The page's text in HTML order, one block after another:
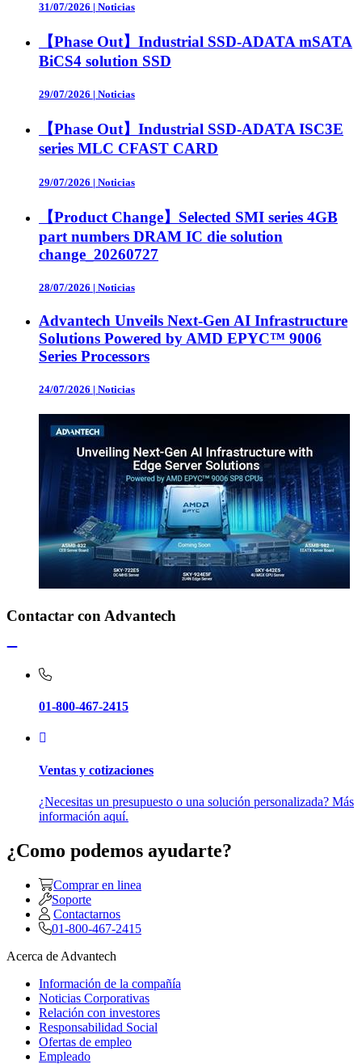
31/07/2026 | Noticias
【Phase Out】Industrial SSD-ADATA mSATA
BiCS4 solution SSD
29/07/2026 | Noticias
【Phase Out】Industrial SSD-ADATA ISC3E
series MLC CFAST CARD
29/07/2026 | Noticias
【Product Change】Selected SMI series 4GB
part numbers DRAM IC die solution
change_20260727
28/07/2026 | Noticias
Advantech Unveils Next-Gen AI Infrastructure
Solutions Powered by AMD EPYC™ 9006
Series Processors
24/07/2026 | Noticias
Contactar con Advantech
01-800-467-2415
Ventas y cotizaciones
¿Necesitas un presupuesto o una solución personalizada? Más
información aquí.
¿Como podemos ayudarte?
Comprar en linea
Soporte
Contactarnos
01-800-467-2415
Acerca de Advantech
Información de la compañía
Noticias Corporativas
Relación con investores
Responsabilidad Social
Ofertas de empleo
Empleado